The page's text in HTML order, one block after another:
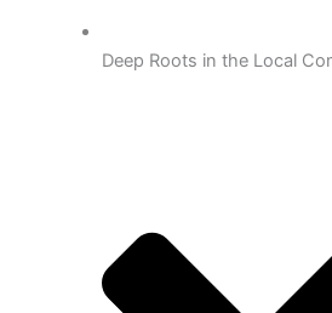
Deep Roots in the Local